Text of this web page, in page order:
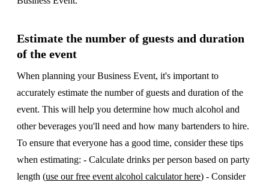
Estimate the number of guests and duration
of the event
When planning your Business Event, it's important to
accurately estimate the number of guests and duration of the
event. This will help you determine how much alcohol and
other beverages you'll need and how many bartenders to hire.
To ensure that everyone has a good time, consider these tips
when estimating: - Calculate drinks per person based on party
length (use our free event alcohol calculator here) - Consider